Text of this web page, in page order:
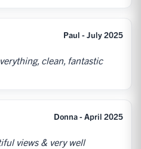
Paul - July 2025
clean, fantastic
Donna - April 2025
views & very well